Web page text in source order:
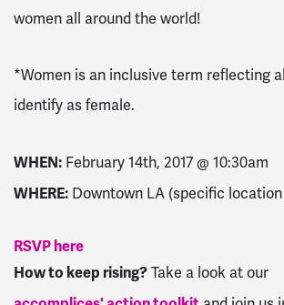
women all around the world!
*Women is an inclusive term reflecting
identify as female.
WHEN: February 14th, 2017 @ 10:30am
WHERE: Downtown LA (specific location
RSVP here
How to keep rising? Take a look at our